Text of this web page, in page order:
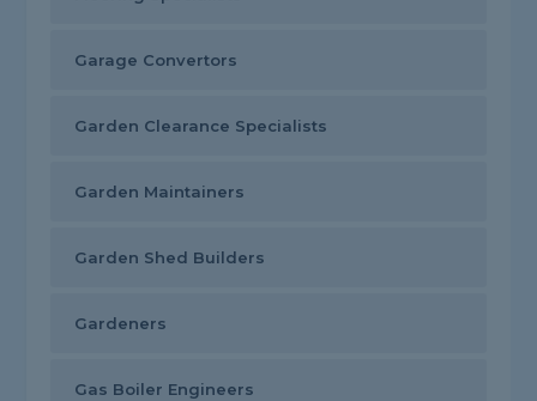
Garage Convertors
Garden Clearance Specialists
Garden Maintainers
Garden Shed Builders
Gardeners
Gas Boiler Engineers